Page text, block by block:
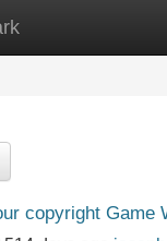
copyright Game